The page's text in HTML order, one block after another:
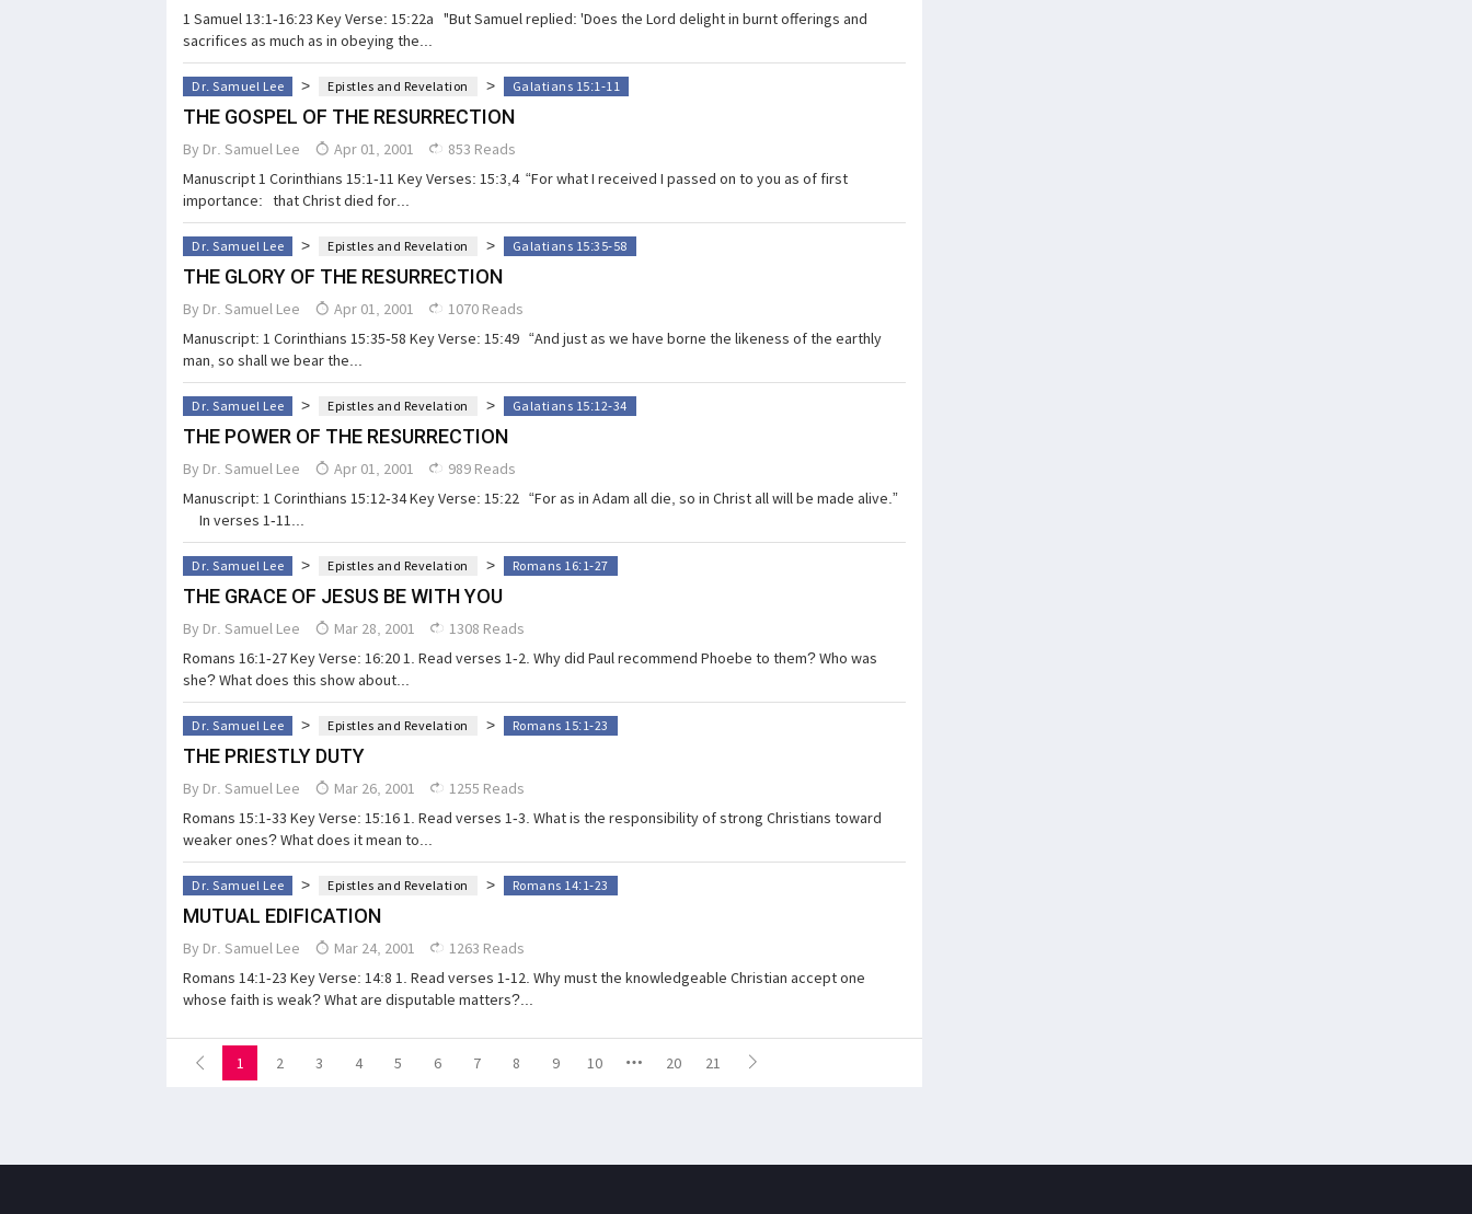
1 Samuel 13:1-16:23 Key Verse: 15:22a "But Samuel replied: 'Does the Lord delight in burnt offerings and
sacrifices as much as in obeying the...
Dr. Samuel Lee > Epistles and Revelation > Galatians 15:1-11
THE GOSPEL OF THE RESURRECTION
By Dr. Samuel Lee Apr 01, 2001
853 Reads
Manuscript 1 Corinthians 15:1-11 Key Verses: 15:3,4 “For what I received I passed on to you as of first
importance: that Christ died for...
Dr. Samuel Lee > Epistles and Revelation > Galatians 15:35-58
THE GLORY OF THE RESURRECTION
By Dr. Samuel Lee Apr 01, 2001
1070 Reads
Manuscript: 1 Corinthians 15:35-58 Key Verse: 15:49 “And just as we have borne the likeness of the earthly
man, so shall we bear the...
Dr. Samuel Lee > Epistles and Revelation > Galatians 15:12-34
THE POWER OF THE RESURRECTION
By Dr. Samuel Lee Apr 01, 2001
989 Reads
Manuscript: 1 Corinthians 15:12-34 Key Verse: 15:22 “For as in Adam all die, so in Christ all will be made alive.”
In verses 1-11...
Dr. Samuel Lee > Epistles and Revelation > Romans 16:1-27
THE GRACE OF JESUS BE WITH YOU
By Dr. Samuel Lee Mar 28, 2001
1308 Reads
Romans 16:1-27 Key Verse: 16:20 1. Read verses 1-2. Why did Paul recommend Phoebe to them? Who was
she? What does this show about...
Dr. Samuel Lee > Epistles and Revelation > Romans 15:1-23
THE PRIESTLY DUTY
By Dr. Samuel Lee Mar 26, 2001
1255 Reads
Romans 15:1-33 Key Verse: 15:16 1. Read verses 1-3. What is the responsibility of strong Christians toward
weaker ones? What does it mean to...
Dr. Samuel Lee > Epistles and Revelation > Romans 14:1-23
MUTUAL EDIFICATION
By Dr. Samuel Lee Mar 24, 2001
1263 Reads
Romans 14:1-23 Key Verse: 14:8 1. Read verses 1-12. Why must the knowledgeable Christian accept one
whose faith is weak? What are disputable matters?...
1 2 3 4 5 6 7 8 9 10 20 21